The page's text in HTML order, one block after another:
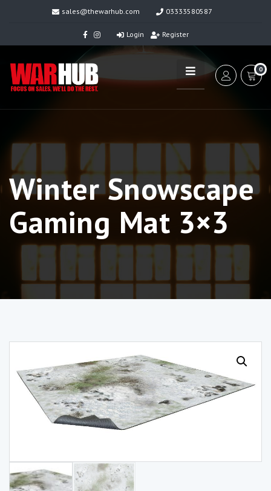
sales@thewarhub.com 03333580587
Login Register
0
Winter Snowscape
Gaming Mat 3×3